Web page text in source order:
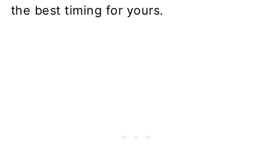
the best timing for yours.